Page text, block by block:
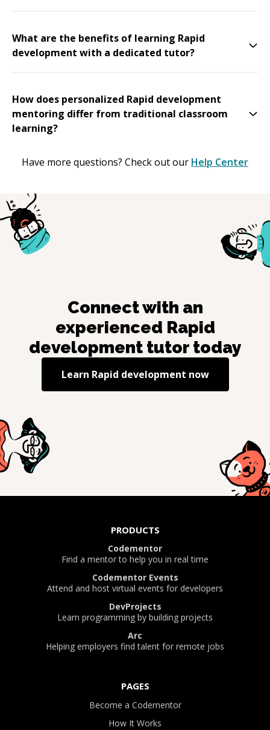
What are the benefits of learning Rapid
development with a dedicated tutor?
How does personalized Rapid development
mentoring differ from traditional classroom
learning?
Have more questions? Check out our Help Center
Connect with an
experienced Rapid
developmenttutor today
Learn Rapid development now
PRODUCTS
Codementor
Find a mentor to help you in real time
Codementor Events
Attend and host virtual events for developers
DevProjects
Learn programming by building projects
Arc
Helping employers find talent for remote jobs
PAGES
Become a Codementor
How It Works